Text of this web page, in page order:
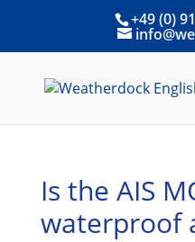
+49 (0)
Is the AIS
waterproof